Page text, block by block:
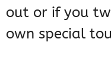
out or if you
own special